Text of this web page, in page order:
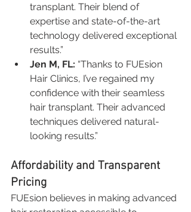
transplant. Their blend of
expertise and state-of-the-art
technology delivered exceptional
results.”
Jen M, FL: “Thanks to FUEsion
Hair Clinics, I’ve regained my
confidence with their seamless
hair transplant. Their advanced
techniques delivered natural-
looking results.”
Affordability and Transparent
Pricing
FUEsion believes in making advanced